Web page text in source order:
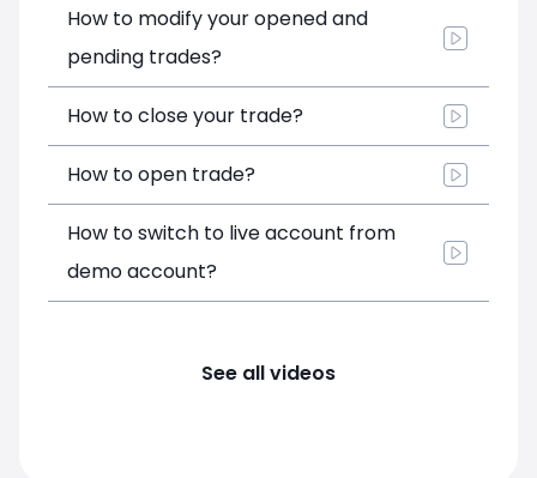
How to modify your opened and
pending trades?
How to close your trade?
How to open trade?
How to switch to live account from
demo account?
See all videos